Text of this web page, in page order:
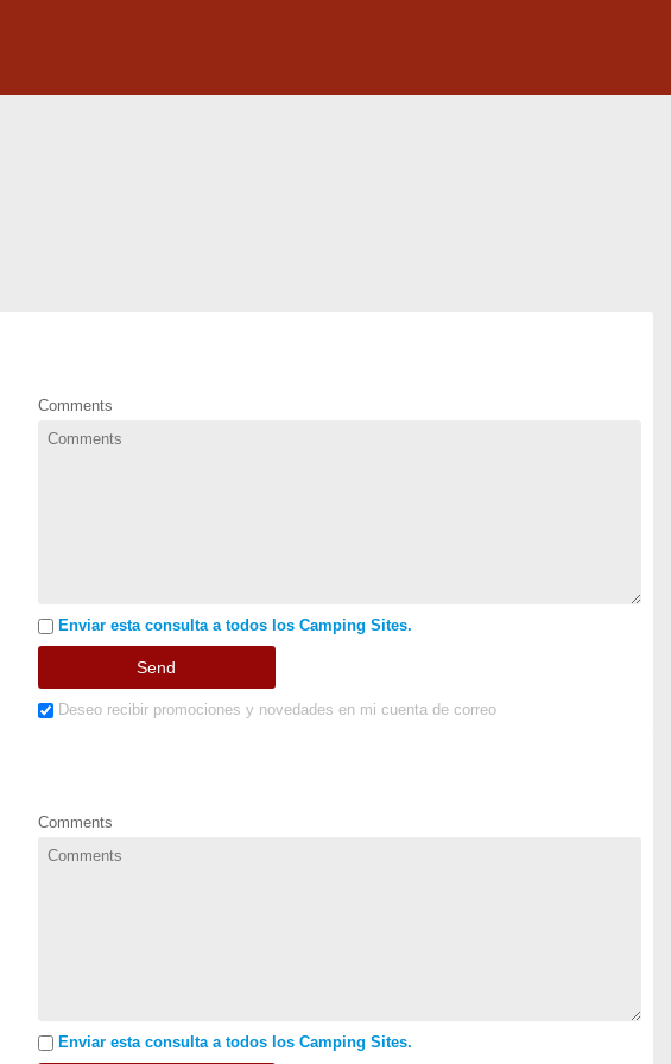
Comments
Enviar esta consulta a todos los Camping Sites.
Deseo recibir promociones y novedades en mi cuenta de correo
Comments
Enviar esta consulta a todos los Camping Sites.